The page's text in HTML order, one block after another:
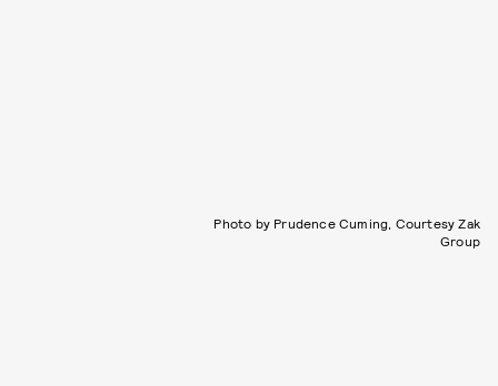
Photo by Prudence Cuming, Courtesy Zak
Group